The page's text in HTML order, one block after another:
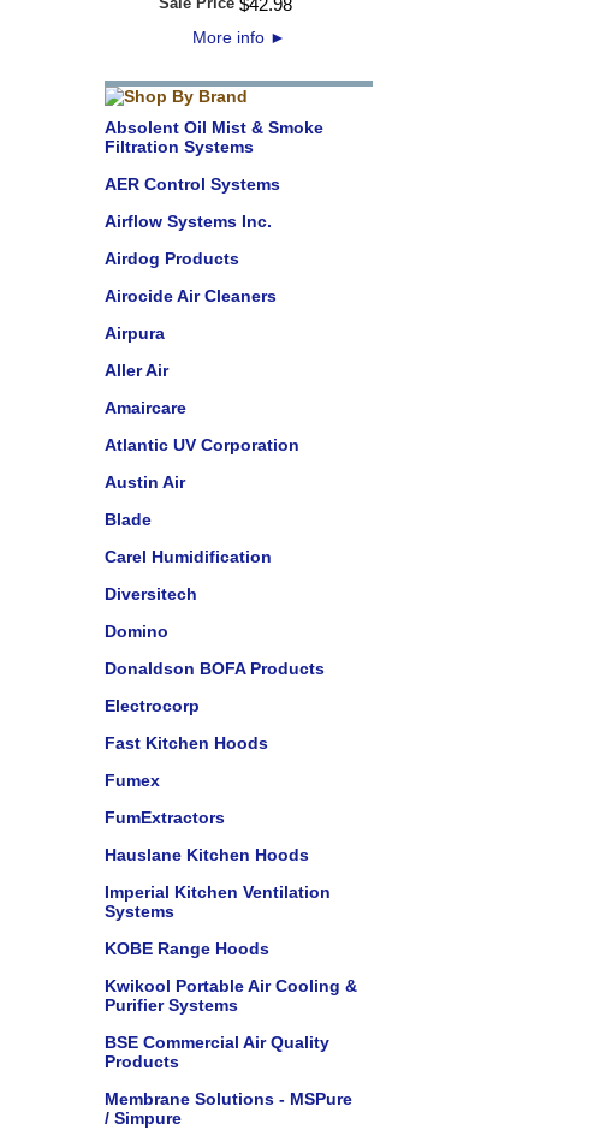
$42.98
More info ►
Absolent Oil Mist & Smoke
Filtration Systems
AER Control Systems
Airflow Systems Inc.
Airdog Products
Airocide Air Cleaners
Airpura
Aller Air
Amaircare
Atlantic UV Corporation
Austin Air
Blade
Carel Humidification
Diversitech
Domino
Donaldson BOFA Products
Electrocorp
Fast Kitchen Hoods
Fumex
FumExtractors
Hauslane Kitchen Hoods
Imperial Kitchen Ventilation
Systems
KOBE Range Hoods
Kwikool Portable Air Cooling &
Purifier Systems
BSE Commercial Air Quality
Products
Membrane Solutions - MSPure
/ Simpure